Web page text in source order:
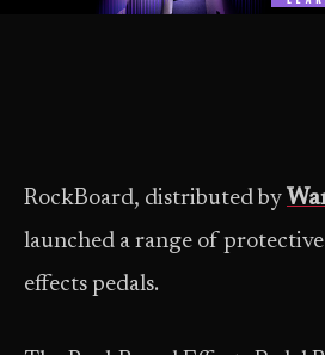
RockBoard, distributed by
launched a range of protective
effects pedals.